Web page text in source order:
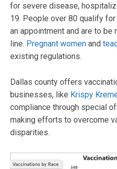
for severe disease,
19. People over 80 qualify
an appointment and are to
line. Pregnant women and
existing regulations.
Dallas county offers
businesses, like Krispy
compliance through special
making efforts to overcome
disparities.